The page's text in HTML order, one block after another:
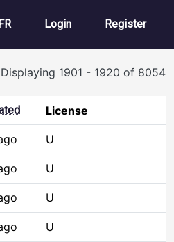
User account
Login Register
Displaying 1901 - 1920 of 8054
License
U
U
U
U